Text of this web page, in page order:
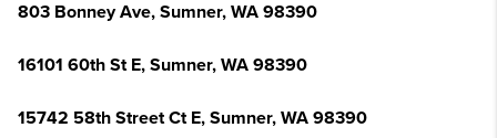
803 Bonney Ave, Sumner, WA 98390
16101 60th St E, Sumner, WA 98390
15742 58th Street Ct E, Sumner, WA 98390